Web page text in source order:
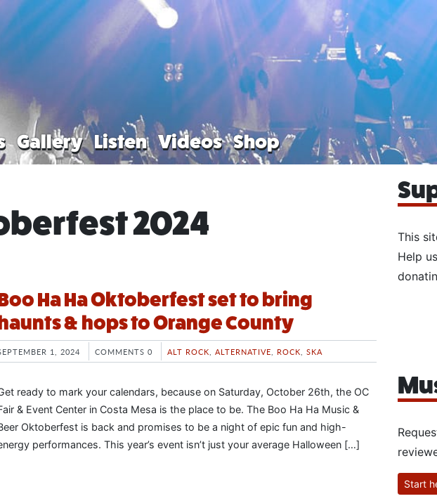
Gallery Listen Videos Shop
2024
Ha Ha Oktoberfest set to bring
& hops to Orange County
1, 2024 COMMENTS 0 ALT ROCK ALTERNATIVE ROCK SKA
ready to mark your calendars, because on Saturday, October 26th, the OC
& Event Center in Costa Mesa is the place to be. The Boo Ha Ha Music &
Oktoberfest is back and promises to be a night of epic fun and high-
performances. This year’s event isn’t just your average Halloween […]
This
Help
Start